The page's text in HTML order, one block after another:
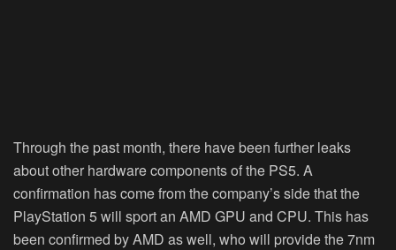
Through the past month, there have been further leaks
about other hardware components of the PS5. A
confirmation has come from the company’s side that the
PlayStation 5 will sport an AMD GPU and CPU. This has
been confirmed by AMD as well, who will provide the 7nm